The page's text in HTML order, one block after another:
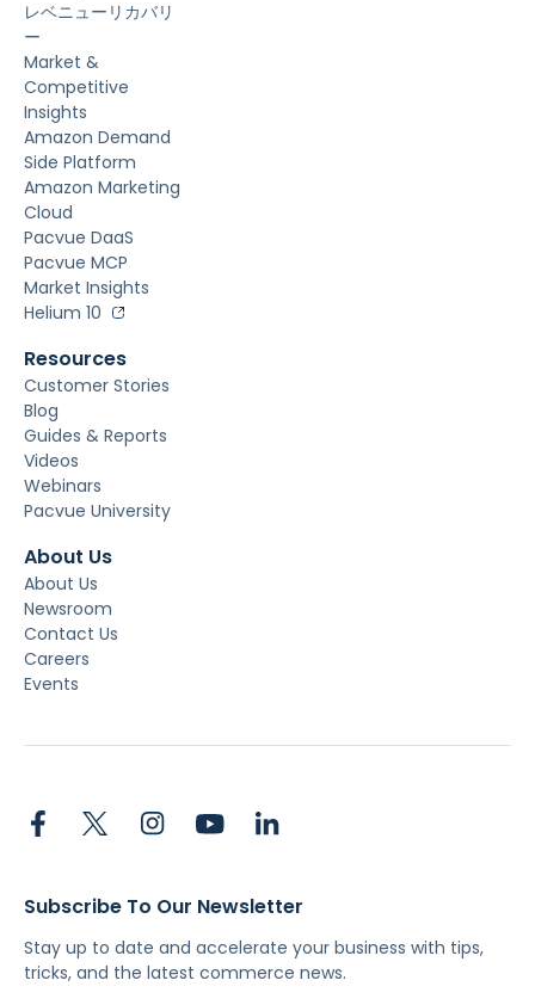
レベニューリカバリ
ー
Market &
Competitive
Insights
Amazon Demand
Side Platform
Amazon Marketing
Cloud
Pacvue DaaS
Pacvue MCP
Market Insights
Helium 10
Resources
Customer Stories
Blog
Guides & Reports
Videos
Webinars
Pacvue University
About Us
About Us
Newsroom
Contact Us
Careers
Events
Subscribe To Our Newsletter
Stay up to date and accelerate your business with tips,
tricks, and the latest commerce news.